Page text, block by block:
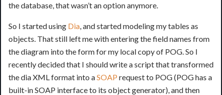
the database, that wasn’t an option anymore.
So I started using Dia, and started modeling my tables as
objects. That still left me with entering the field names from
the diagram into the form for my local copy of POG. So I
recently decided that I should write a script that transformed
the dia XML format into aSOAP request to POG (POG has a
built-in SOAP interface to its object generator), and then